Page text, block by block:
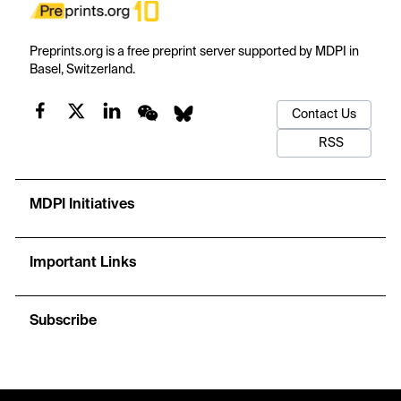
Preprints.org is a free preprint server supported by MDPI in
Basel, Switzerland.
Contact Us
RSS
MDPI Initiatives
Important Links
Subscribe